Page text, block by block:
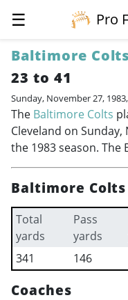
☰
Pro
Baltimore Colts
23 to 41
Sunday, November 27,
The Baltimore Colts
Cleveland on Sunday,
the 1983 season. The
Baltimore
Total
yards
Pass
yards
341
146
Coaches